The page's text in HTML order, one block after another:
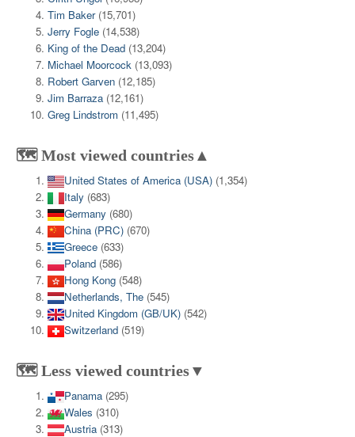
Tim Baker (15,701)
Jerry Fogle (14,538)
King of the Dead (13,204)
Michael Moorcock (13,093)
Robert Garven (12,185)
Jim Barraza (12,161)
Greg Lindstrom (11,495)
🗺️ Most viewed countries▲
United States of America (USA) (1,354)
Italy (683)
Germany (680)
China (PRC) (670)
Greece (633)
Poland (586)
Hong Kong (548)
Netherlands, The (545)
United Kingdom (GB/UK) (542)
Switzerland (519)
🗺️ Less viewed countries▼
Panama (295)
Wales (310)
Austria (313)